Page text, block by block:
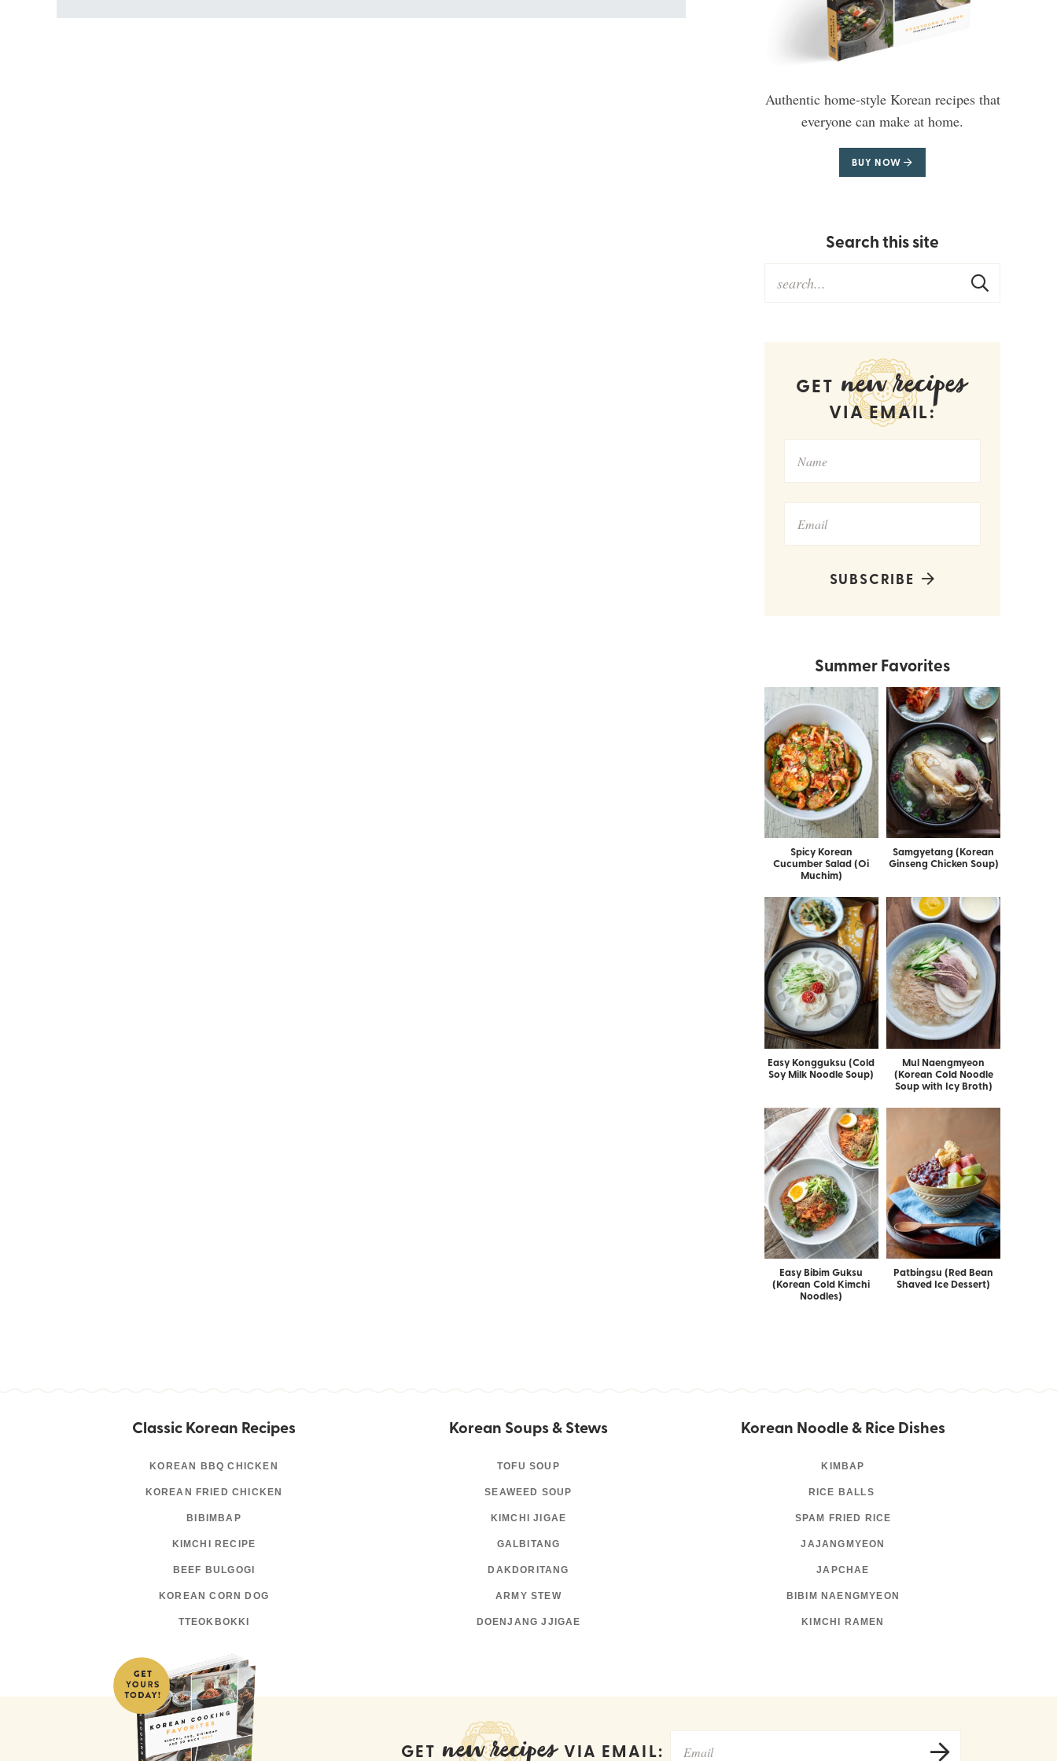
Authentic home-style Korean recipes that
everyone can make at home.
BUY NOW
Search this site
GET new recipes
VIA EMAIL:
SUBSCRIBE
Summer Favorites
Spicy Korean
Cucumber Salad (Oi
Muchim)
Samgyetang (Korean
Ginseng Chicken Soup)
Easy Kongguksu (Cold
Soy Milk Noodle Soup)
Mul Naengmyeon
(Korean Cold Noodle
Soup with Icy Broth)
Easy Bibim Guksu
(Korean Cold Kimchi
Noodles)
Patbingsu (Red Bean
Shaved Ice Dessert)
Classic Korean Recipes
KOREAN BBQ CHICKEN
KOREAN FRIED CHICKEN
BIBIMBAP
KIMCHI RECIPE
BEEF BULGOGI
KOREAN CORN DOG
TTEOKBOKKI
Korean Soups & Stews
TOFU SOUP
SEAWEED SOUP
KIMCHI JIGAE
GALBITANG
DAKDORITANG
ARMY STEW
DOENJANG JJIGAE
Korean Noodle & Rice Dishes
KIMBAP
RICE BALLS
SPAM FRIED RICE
JAJANGMYEON
JAPCHAE
BIBIM NAENGMYEON
KIMCHI RAMEN
GET new recipes VIA EMAIL: